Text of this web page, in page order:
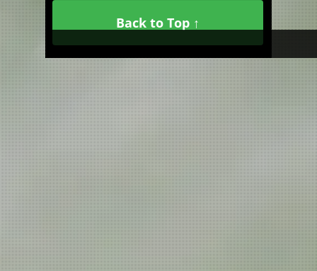
Back to Top ↑